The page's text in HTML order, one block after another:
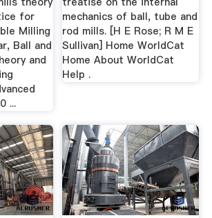
for
Milling
Ball and
and
...
mechanics of ball, tube and
rod mills. [H E Rose; R M E
Sullivan] Home WorldCat
Home About WorldCat
Help .